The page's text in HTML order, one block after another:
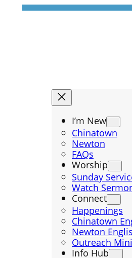
I’m New
Chinatown
Newton
FAQs
Worship
Sunday
Watch
Connect
Happenings
Chinatown
Newton
Outreach
Info Hub